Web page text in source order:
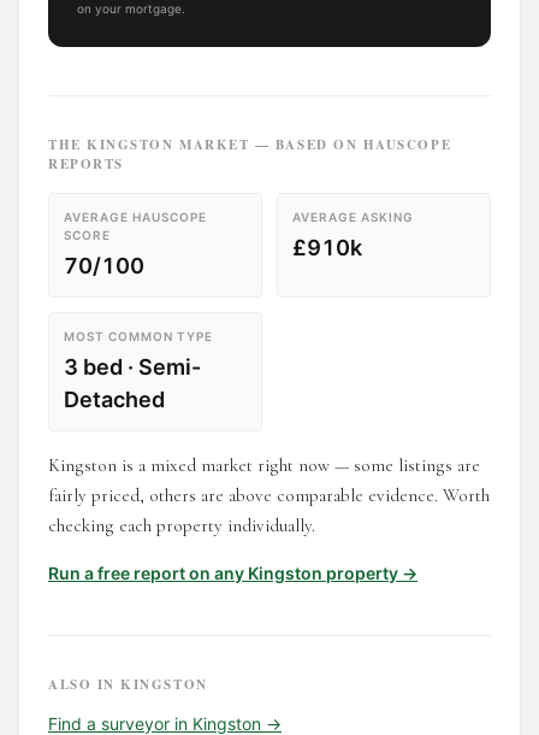
on your mortgage.
THEKINGSTON MARKET — BASED ON HAUSCOPE
REPORTS
AVERAGE HAUSCOPE
SCORE
70/100
AVERAGE ASKING
£910k
MOST COMMON TYPE
3 bed · Semi-
Detached
Kingston is a mixed market right now — some listings are
fairly priced, others are above comparable evidence. Worth
checking each property individually.
Run a free report on any Kingston property →
ALSO INKINGSTON
Find a surveyor in Kingston →